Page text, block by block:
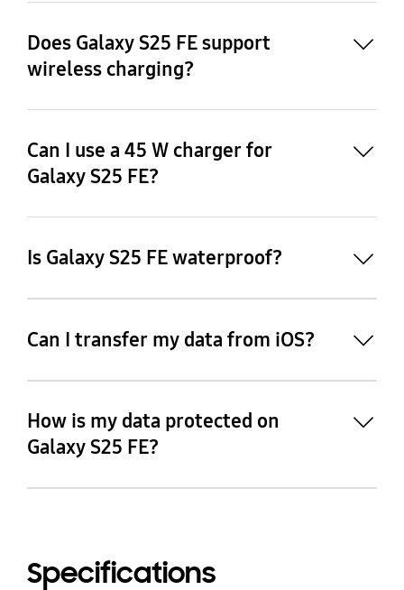
Does Galaxy S25 FE support
wireless charging?
Can I use a 45 W charger for
Galaxy S25 FE?
Is Galaxy S25 FE waterproof?
Can I transfer my data from iOS?
How is my data protected on
Galaxy S25 FE?
Specifications